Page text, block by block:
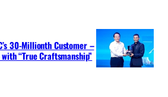
30-Millionth Customer –
“True Craftsmanship”